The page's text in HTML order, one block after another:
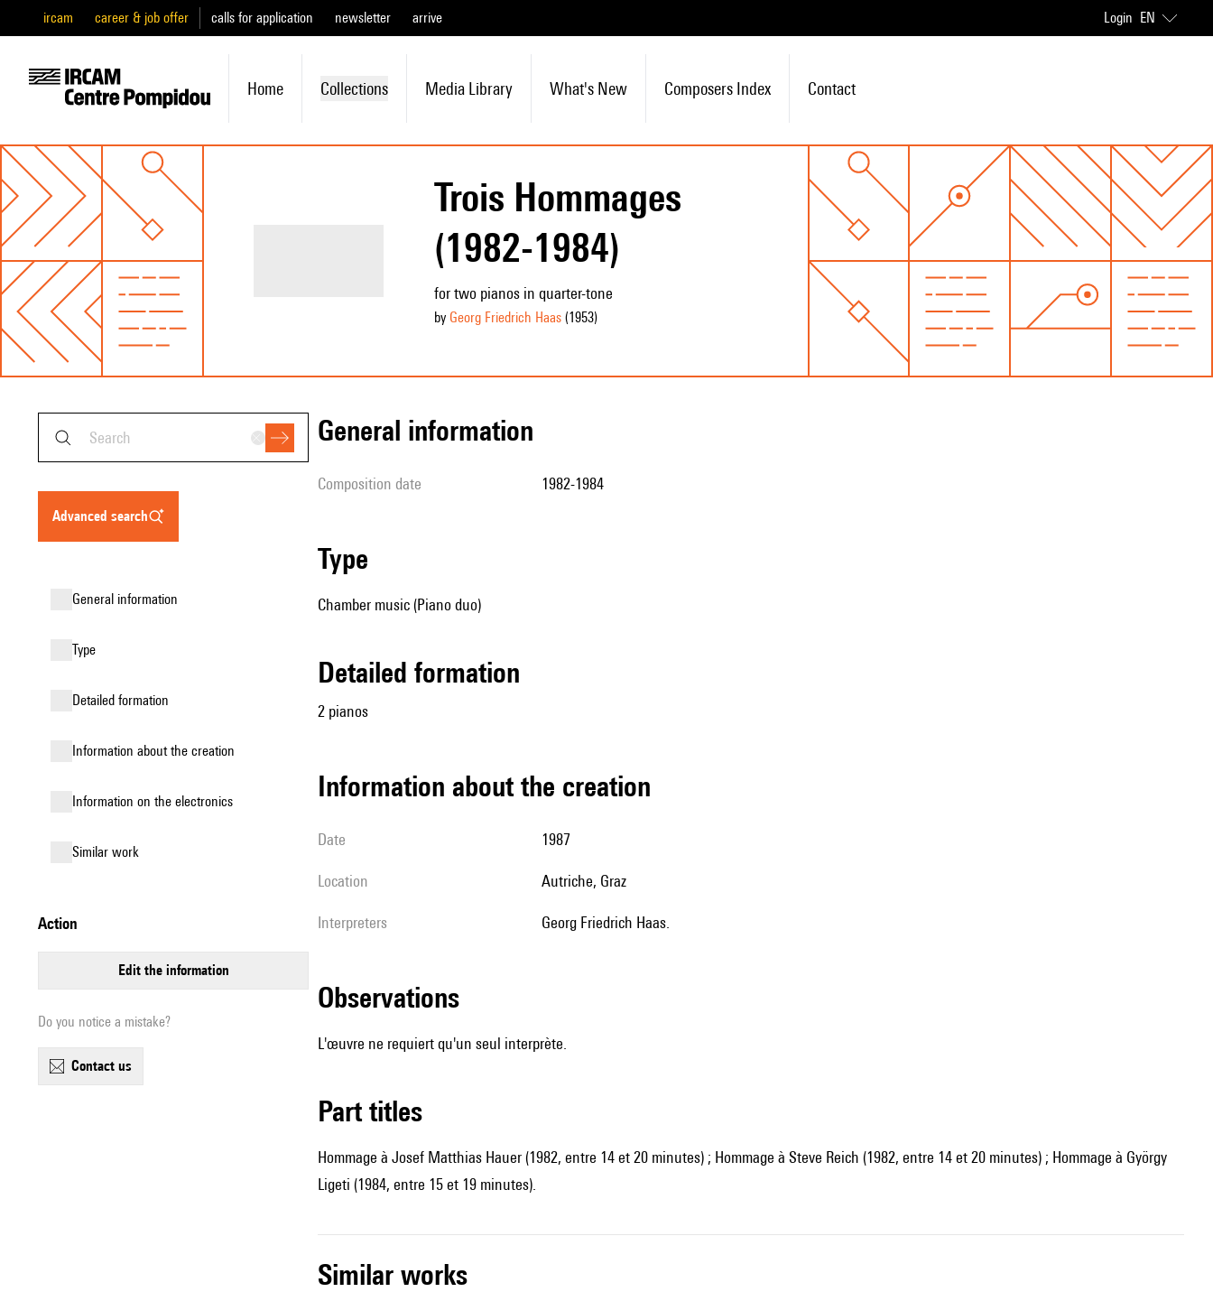
ircam career & job offer calls for application newsletter arrive Login EN
Home Collections Media Library What's New Composers Index Contact
Trois Hommages
(1982-1984)
for two pianos in quarter-tone
by Georg Friedrich Haas(1953)
advanced search
general information
type
detailed formation
information about the creation
Information on the electronics
similar work
action
edit the information
Do you notice a mistake?
contact us
general information
composition date 1982-1984
type
Chamber music (Piano duo)
detailed formation
2 pianos
information about the creation
date 1987
location Autriche, Graz
interpreters Georg Friedrich Haas.
observations
L'œuvre ne requiert qu'un seul interprète.
Part titles
Hommage à Josef Matthias Hauer (1982, entre 14 et 20 minutes) ; Hommage à Steve Reich (1982, entre 14 et 20 minutes) ; Hommage à György
Ligeti (1984, entre 15 et 19 minutes).
similar works